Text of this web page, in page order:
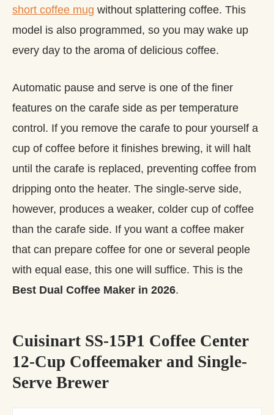
short coffee mug without splattering coffee. This
model is also programmed, so you may wake up
every day to the aroma of delicious coffee.
Automatic pause and serve is one of the finer
features on the carafe side as per temperature
control. If you remove the carafe to pour yourself a
cup of coffee before it finishes brewing, it will halt
until the carafe is replaced, preventing coffee from
dripping onto the heater. The single-serve side,
however, produces a weaker, colder cup of coffee
than the carafe side. If you want a coffee maker
that can prepare coffee for one or several people
with equal ease, this one will suffice. This is the
Best Dual Coffee Maker in 2026.
Cuisinart SS-15P1 Coffee Center
12-Cup Coffeemaker and Single-
Serve Brewer